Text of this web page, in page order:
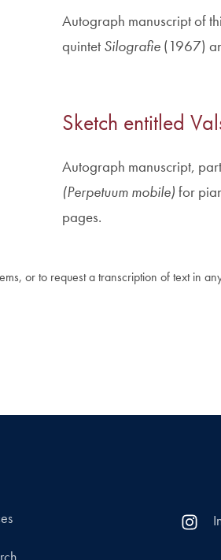
Autograph manuscript of
quintet Silografie (1967)
Sketch entitled
Autograph manuscript,
(Perpetuum mobile) for
pages.
or to request a transcription of text in